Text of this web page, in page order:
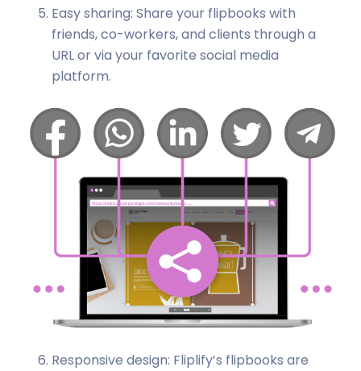
Easy sharing: Share your flipbooks with
friends, co-workers, and clients through a
URL or via your favorite social media
platform.
Responsive design: Fliplify’s flipbooks are